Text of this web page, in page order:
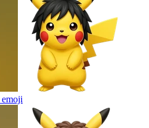
emoji